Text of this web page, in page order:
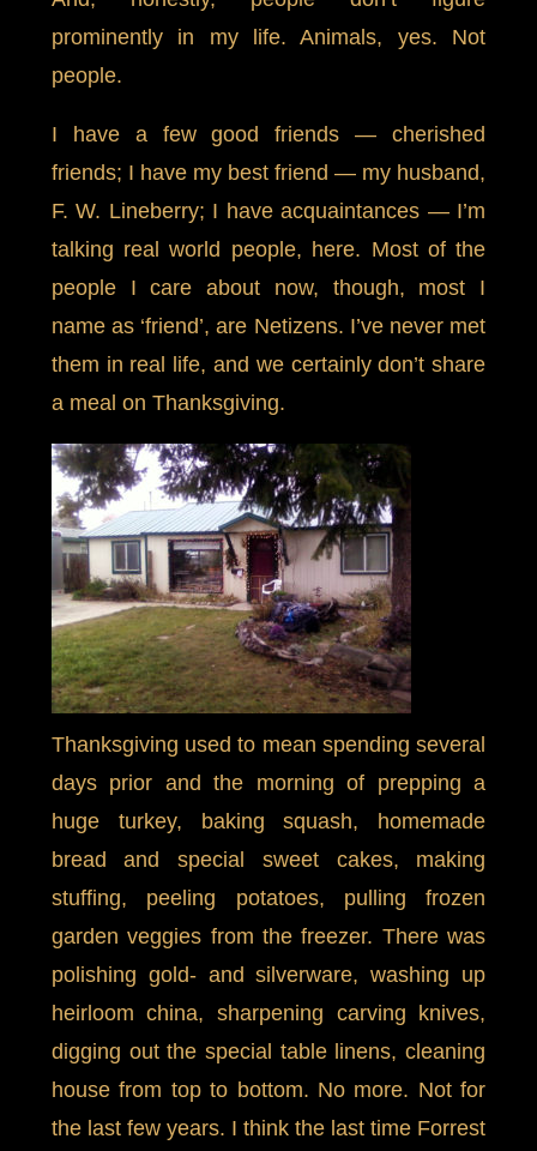
prominently in my life. Animals, yes. Not
people.
I have a few good friends — cherished
friends; I have my best friend — my husband,
F. W. Lineberry; I have acquaintances — I’m
talking real world people, here. Most of the
people I care about now, though, most I
name as ‘friend’, are Netizens. I’ve never met
them in real life, and we certainly don’t share
a meal on Thanksgiving.
Thanksgiving used to mean spending several
days prior and the morning of prepping a
huge turkey, baking squash, homemade
bread and special sweet cakes, making
stuffing, peeling potatoes, pulling frozen
garden veggies from the freezer. There was
polishing gold- and silverware, washing up
heirloom china, sharpening carving knives,
digging out the special table linens, cleaning
house from top to bottom. No more. Not for
the last few years. I think the last time Forrest